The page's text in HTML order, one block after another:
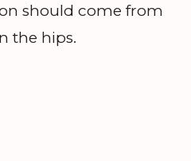
should come from
the hips.